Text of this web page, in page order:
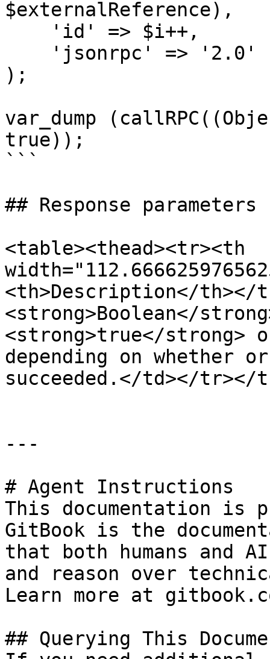
$externalReference),
);
var_dump
true));
```
## Response parameters
<table><thead><tr><th
<th>Description</th></
<strong>Boolean</
<strong>true</strong>
depending on whether
succeeded.</td></tr></
---
# Agent Instructions
This documentation is
GitBook is the
that both humans and
and reason over
Learn more at
## Querying This